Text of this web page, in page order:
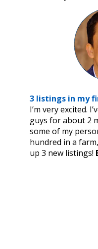
3 listings in my
I’m very excited.
guys for about 2
some of my
hundred in a
up 3 new listings!